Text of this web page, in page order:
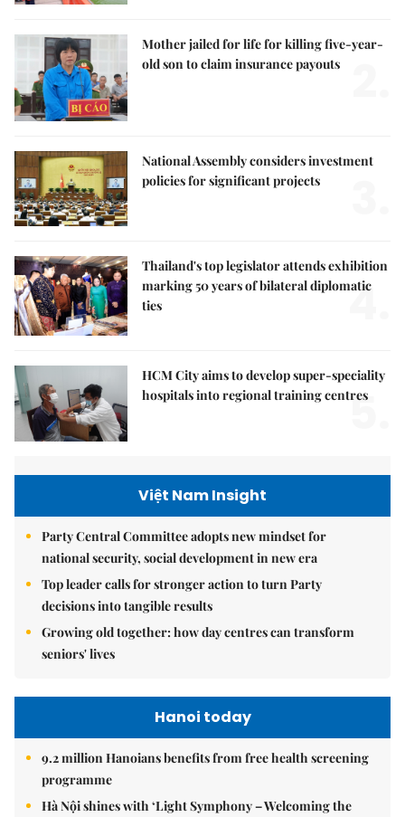
Mother jailed for life for killing five-year-
old son to claim insurance payouts
National Assembly considers investment
policies for significant projects
Thailand's top legislator attends exhibition
marking 50 years of bilateral diplomatic
ties
4.
HCM City aims to develop super-speciality
hospitals into regional training centres
5.
Việt Nam Insight
Party Central Committee adopts new mindset for
national security, social development in new era
Top leader calls for stronger action to turn Party
decisions into tangible results
Growing old together: how day centres can transform
seniors' lives
Hanoi today
9.2 million Hanoians benefits from free health screening
programme
Hà Nội shines with ‘Light Symphony – Welcoming the